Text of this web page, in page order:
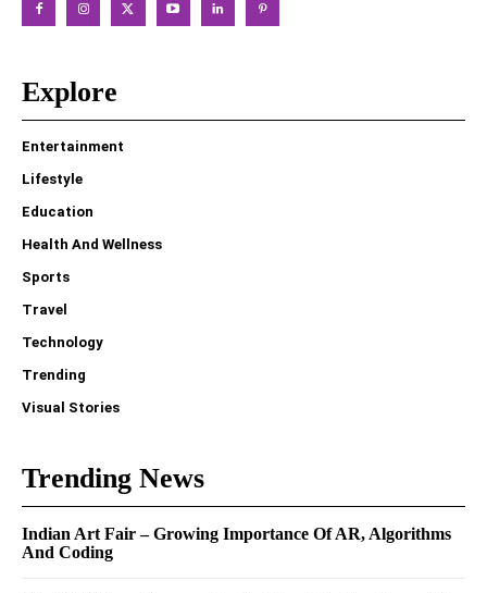
Explore
Entertainment
Lifestyle
Education
Health And Wellness
Sports
Travel
Technology
Trending
Visual Stories
Trending News
Indian Art Fair – Growing Importance Of AR, Algorithms
And Coding